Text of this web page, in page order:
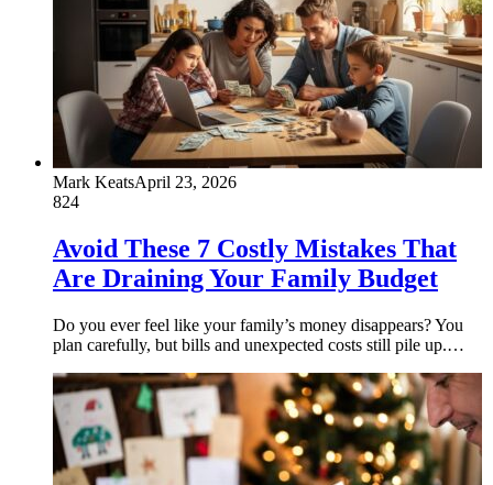
Mark KeatsApril 23, 2026
824
Avoid These 7 Costly Mistakes That
Are Draining Your Family Budget
Do you ever feel like your family’s money disappears? You
plan carefully, but bills and unexpected costs still pile up.…